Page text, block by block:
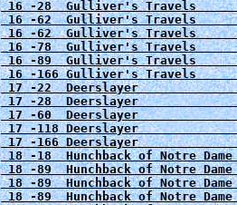
16 -62  Gulliver's Travels
16 -62  Gulliver's Travels
16 -78  Gulliver's Travels
16 -89  Gulliver's Travels
16 -166 Gulliver's Travels
17 -22  Deerslayer
17 -28  Deerslayer
17 -60  Deerslayer
17 -118 Deerslayer
17 -166 Deerslayer
18 -18  Hunchback of Notre
18 -89  Hunchback of Notre
18 -89  Hunchback of Notre
18 -89  Hunchback of Notre